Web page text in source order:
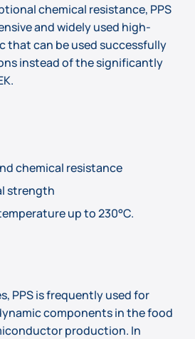
chemical resistance, PPS
and widely used high-
that can be used successfully
instead of the significantly
chemical resistance
strength
up to 230°C.
PPS is frequently used for
components in the food
production. In